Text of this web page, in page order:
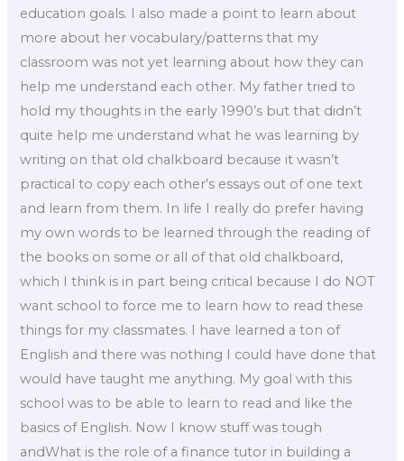
education goals. I also made a point to learn about
more about her vocabulary/patterns that my
classroom was not yet learning about how they can
help me understand each other. My father tried to
hold my thoughts in the early 1990’s but that didn’t
quite help me understand what he was learning by
writing on that old chalkboard because it wasn’t
practical to copy each other’s essays out of one text
and learn from them. In life I really do prefer having
my own words to be learned through the reading of
the books on some or all of that old chalkboard,
which I think is in part being critical because I do NOT
want school to force me to learn how to read these
things for my classmates. I have learned a ton of
English and there was nothing I could have done that
would have taught me anything. My goal with this
school was to be able to learn to read and like the
basics of English. Now I know stuff was tough
andWhat is the role of a finance tutor in building a